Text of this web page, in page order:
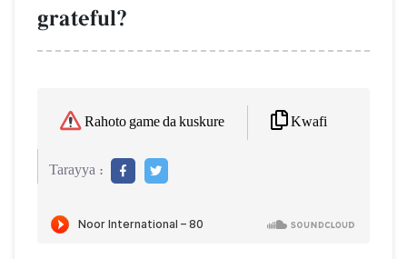
grateful?
Rahoto game da kuskure Kwafi
Tarayya :